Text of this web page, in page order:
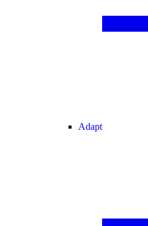
Adapt